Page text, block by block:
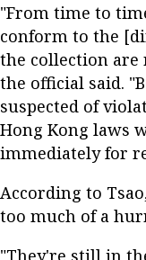
"From time to
conform to the
the collection are
the official said.
suspected of
Hong Kong laws
immediately for
According to
too much of a
"They're still in